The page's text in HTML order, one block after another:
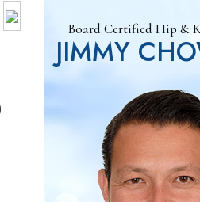
Board Certified Hip &
JIMMY